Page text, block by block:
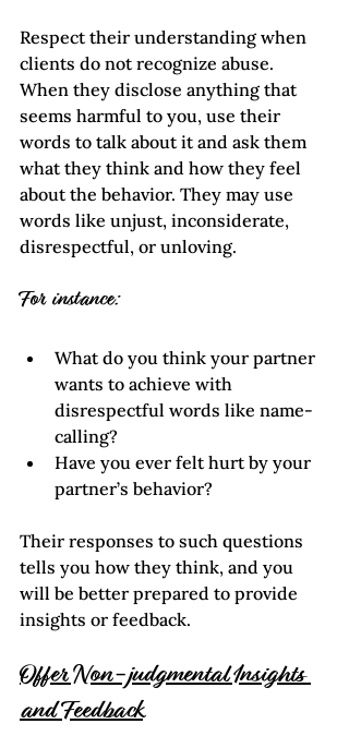
Respect their understanding when
clients do not recognize abuse.
When they disclose anything that
seems harmful to you, use their
words to talk about it and ask them
what they think and how they feel
about the behavior. They may use
words like unjust, inconsiderate,
disrespectful, or unloving.
For instance:
What do you think your partner
wants to achieve with
disrespectful words like name-
calling?
Have you ever felt hurt by your
partner’s behavior?
Their responses to such questions
tells you how they think, and you
will be better prepared to provide
insights or feedback.
Offer Non-judgmental Insights
and Feedback